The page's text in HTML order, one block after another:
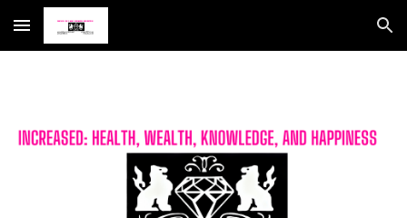
Skip to main content Skip to navigation